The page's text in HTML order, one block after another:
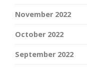
November 2022
October 2022
September 2022